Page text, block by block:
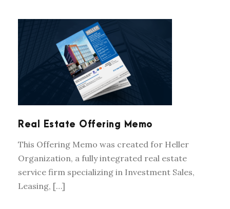
REAL ESTATE OFFERING MEMO
Real Estate Offering Memo
This Offering Memo was created for Heller
Organization, a fully integrated real estate
service firm specializing in Investment Sales,
Leasing, […]